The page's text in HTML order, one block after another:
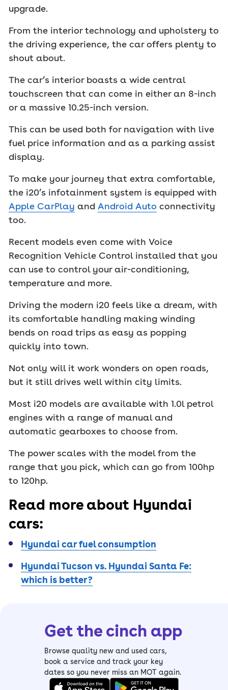
upgrade.
From the interior technology and upholstery to
the driving experience, the car offers plenty to
shout about.
The car’s interior boasts a wide central
touchscreen that can come in either an 8-inch
or a massive 10.25-inch version.
This can be used both for navigation with live
fuel price information and as a parking assist
display.
To make your journey that extra comfortable,
the i20’s infotainment system is equipped with
Apple CarPlay and Android Auto connectivity
too.
Recent models even come with Voice
Recognition Vehicle Control installed that you
can use to control your air-conditioning,
temperature and more.
Driving the modern i20 feels like a dream, with
its comfortable handling making winding
bends on road trips as easy as popping
quickly into town.
Not only will it work wonders on open roads,
but it still drives well within city limits.
Most i20 models are available with 1.0l petrol
engines with a range of manual and
automatic gearboxes to choose from.
The power scales with the model from the
range that you pick, which can go from 100hp
to 120hp.
Read more about Hyundai
cars:
Hyundai car fuel consumption
Hyundai Tucson vs. Hyundai Santa Fe:
which is better?
Get the cinch app
Browse quality new and used cars,
book a service and track your key
dates so you never miss an MOT again.